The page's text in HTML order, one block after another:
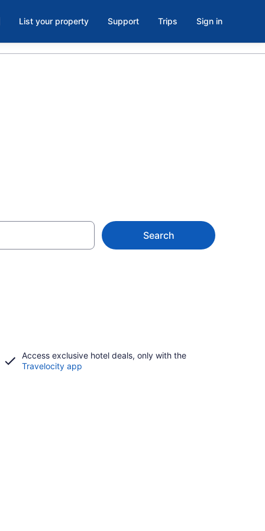
List your property Support Trips Sign in
Search
Access exclusive hotel deals, only with the
Travelocity app